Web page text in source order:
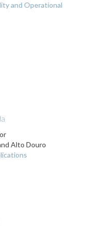
and Operational
Alto Douro